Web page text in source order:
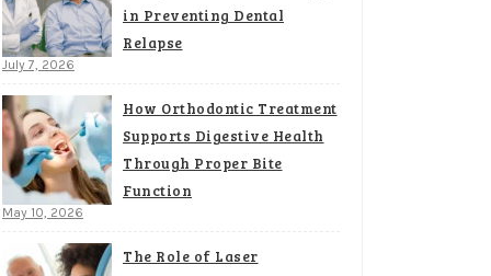
in Preventing Dental
Relapse
July 7, 2026
How Orthodontic Treatment
Supports Digestive Health
Through Proper Bite
Function
May 10, 2026
The Role of Laser